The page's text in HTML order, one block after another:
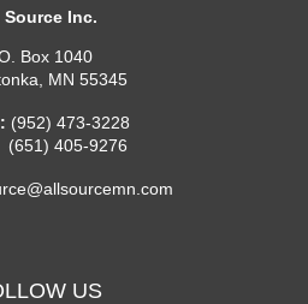
Source Inc.
Box 1040
MN 55345
(952) 473-3228
(651) 405-9276
US